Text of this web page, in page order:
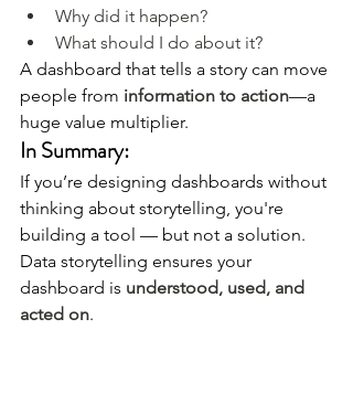
Why did it happen?
What should I do about it?
A dashboard that tells a story can move
people from information to action—a
huge value multiplier.
In Summary:
If you’re designing dashboards without
thinking about storytelling, you're
building a tool — but not a solution.
Data storytelling ensures your
dashboard is understood, used, and
acted on.